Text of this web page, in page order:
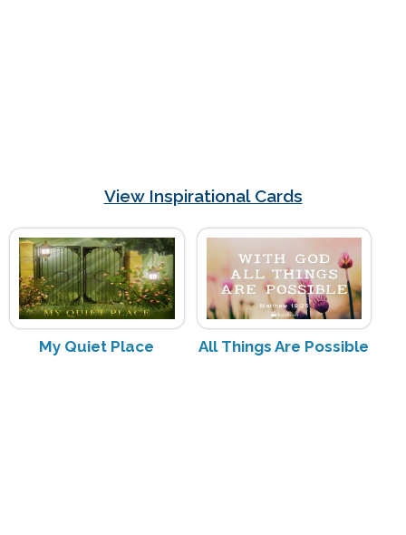
View Inspirational Cards
My Quiet Place All Things Are Possible